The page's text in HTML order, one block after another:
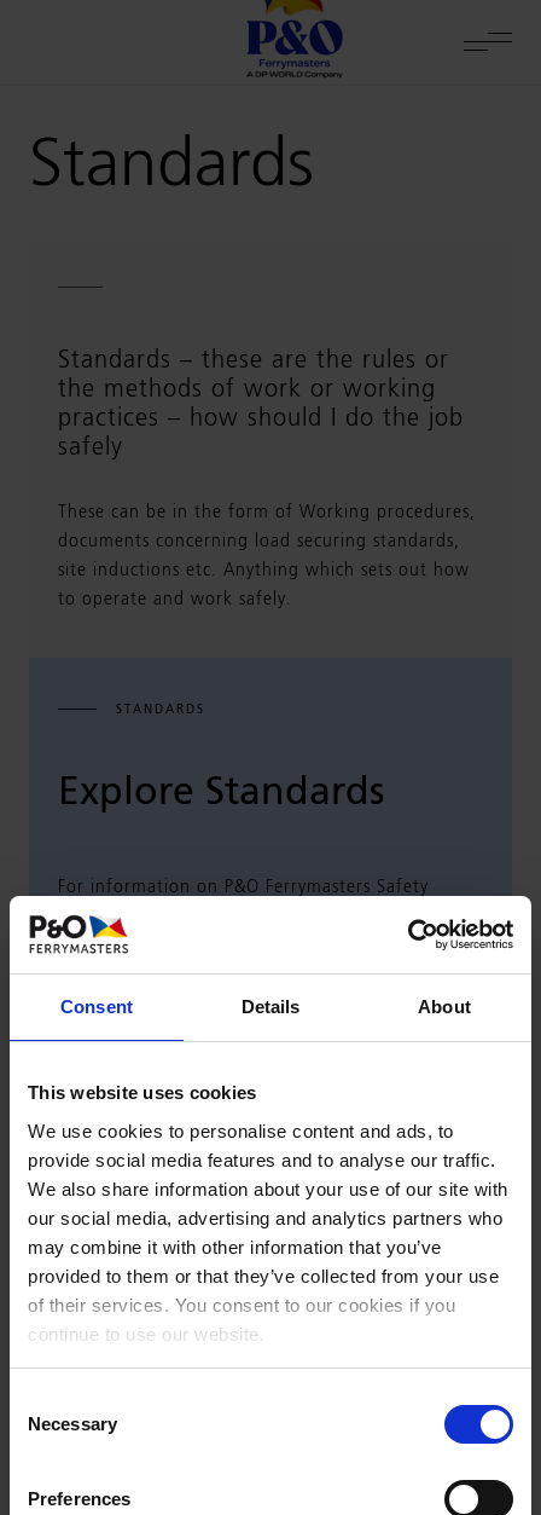
Consent Details About
This website uses cookies
We use cookies to personalise content and ads, to
provide social media features and to analyse our traffic.
We also share information about your use of our site with
our social media, advertising and analytics partners who
may combine it with other information that you’ve
provided to them or that they’ve collected from your use
of their services. You consent to our cookies if you
continue to use our website.
Selection
Necessary
Preferences
Standards
Standards – these are the rules or
the methods of work or working
practices – how should I do the job
safely
These can be in the form of Working procedures,
documents concerning load securing standards,
site inductions etc. Anything which sets out how
to operate and work safely.
STANDARDS
Explore Standards
For information on P&O Ferrymasters Safety
Management and how suppliers form a part of
this, please select the relevant link below: